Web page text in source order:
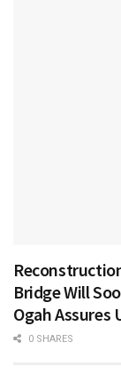
Bridge Will
Ogah
0 SHARES